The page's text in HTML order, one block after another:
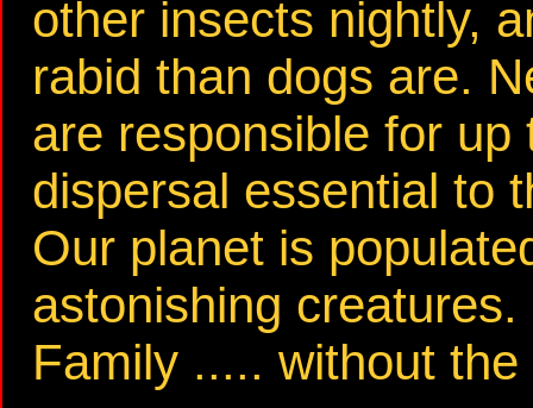
other insects nightly,
rabid than dogs are.
are responsible for
dispersal essential to
Our planet is
astonishing
Family ..... without